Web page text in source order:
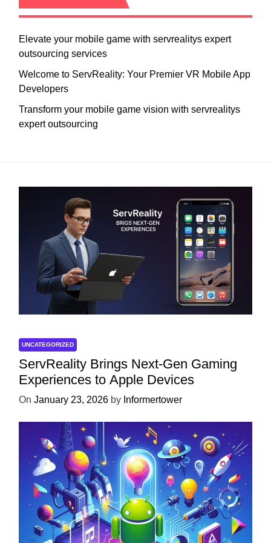
Elevate your mobile game with servrealitys expert
outsourcing services
Welcome to ServReality: Your Premier VR Mobile App
Developers
Transform your mobile game vision with servrealitys
expert outsourcing
UNCATEGORIZED
ServReality Brings Next-Gen Gaming
Experiences to Apple Devices
On January 23, 2026 by Informertower